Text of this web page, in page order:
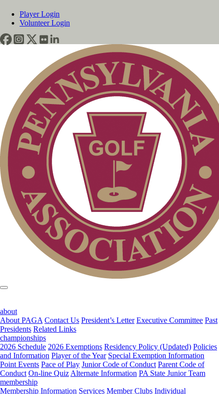
Player Login
Volunteer Login
about
About PAGA Contact Us President’s Letter Executive Committee Past
Presidents Related Links
championships
2026 Schedule 2026 Exemptions Residency Policy (Updated) Policies
and Information Player of the Year Special Exemption Information
Point Events Pace of Play Junior Code of Conduct Parent Code of
Conduct On-line Quiz Alternate Information PA State Junior Team
membership
Membership Information Services Member Clubs Individual